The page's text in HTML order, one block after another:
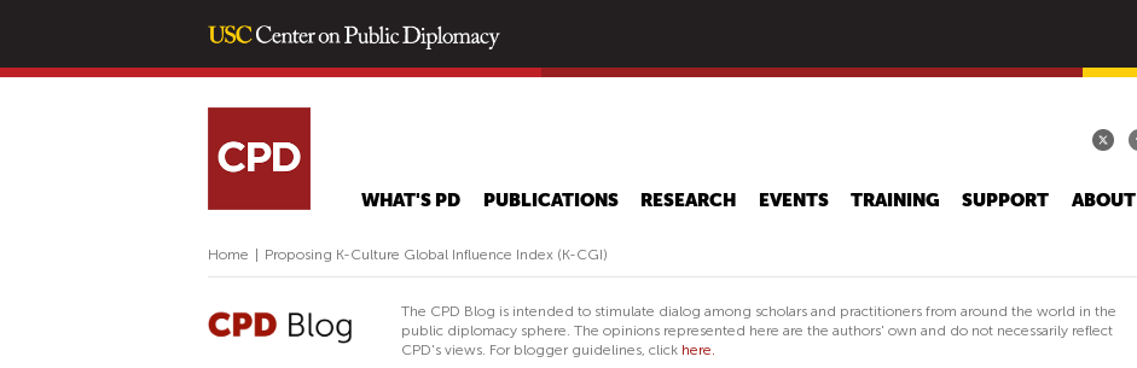
main
WHAT'S PD PUBLICATIONS RESEARCH EVENTS TRAINING SUPPORT ABOUT
Home Proposing K-Culture Global Influence Index (K-CGI)
The CPD Blog is intended to stimulate dialog among scholars and practitioners from around the world in the
public diplomacy sphere. The opinions represented here are the authors' own and do not necessarily reflect
CPD's views. For blogger guidelines, click here.